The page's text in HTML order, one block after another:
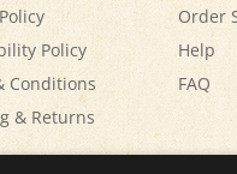
Policy
Conditions
&Returns
Help
FAQ